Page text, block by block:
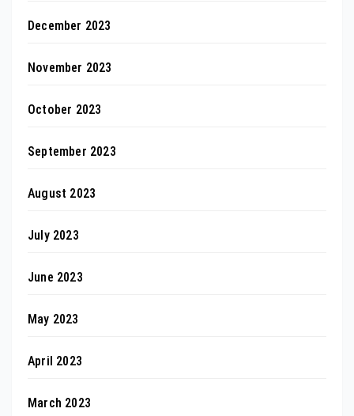
December 2023
November 2023
October 2023
September 2023
August 2023
July 2023
June 2023
May 2023
April 2023
March 2023